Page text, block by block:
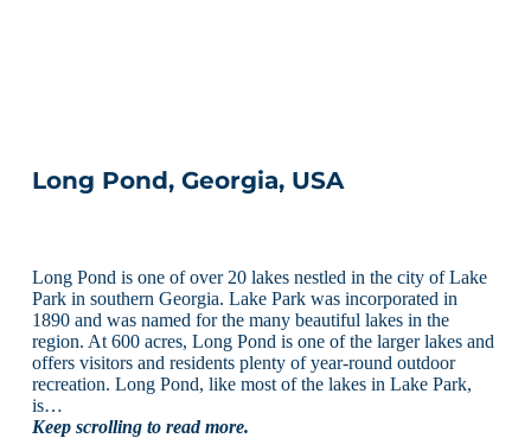
Long Pond, Georgia, USA
Long Pond is one of over 20 lakes nestled in the city of Lake
Park in southern Georgia. Lake Park was incorporated in
1890 and was named for the many beautiful lakes in the
region. At 600 acres, Long Pond is one of the larger lakes and
offers visitors and residents plenty of year-round outdoor
recreation. Long Pond, like most of the lakes in Lake Park,
is…
Keep scrolling to read more.